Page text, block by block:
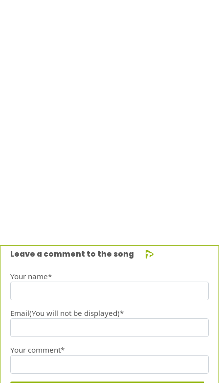
Leave a comment to the song
Your name*
Email(You will not be displayed)*
Your comment*